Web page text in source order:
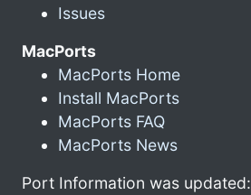
Issues
MacPorts
MacPorts Home
Install MacPorts
MacPorts FAQ
MacPorts News
Port Information was updated: